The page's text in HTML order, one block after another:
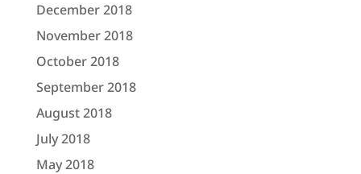
December 2018
November 2018
October 2018
September 2018
August 2018
July 2018
May 2018